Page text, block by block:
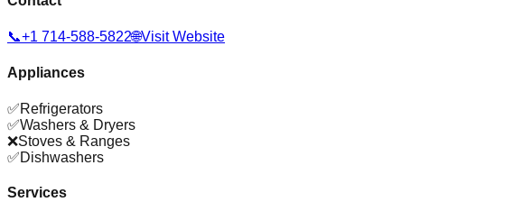
📞+1 714-588-5822🌐Visit Website
Appliances
✅Refrigerators
✅Washers & Dryers
❌Stoves & Ranges
✅Dishwashers
Services